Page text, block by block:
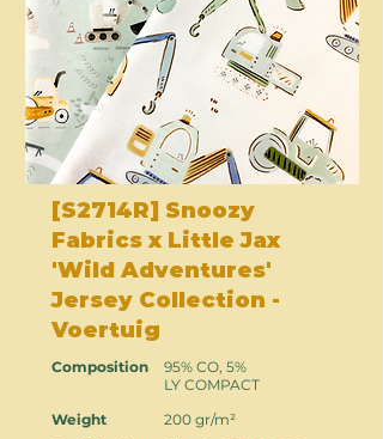
[S2714R] Snoozy
Fabrics x Little Jax
'Wild Adventures'
Jersey Collection -
Voertuig
Composition
Weight
95% CO, 5%
LY COMPACT
200 gr/m²